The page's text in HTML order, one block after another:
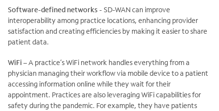
Software-defined networks - SD-WAN can improve
interoperability among practice locations, enhancing provider
satisfaction and creating efficiencies by making it easier to share
patient data.
WiFi – A practice’s WiFi network handles everything from a
physician managing their workflow via mobile device to a patient
accessing information online while they wait for their
appointment. Practices are also leveraging WiFi capabilities for
safety during the pandemic. For example, they have patients